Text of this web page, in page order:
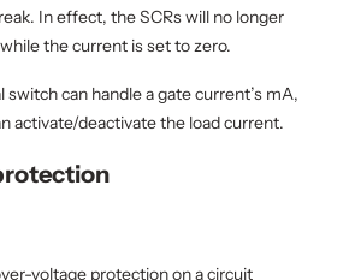
In effect, the SCRs will no longer
the current is set to zero.
can handle a gate current’s mA,
activate/deactivate the load current.